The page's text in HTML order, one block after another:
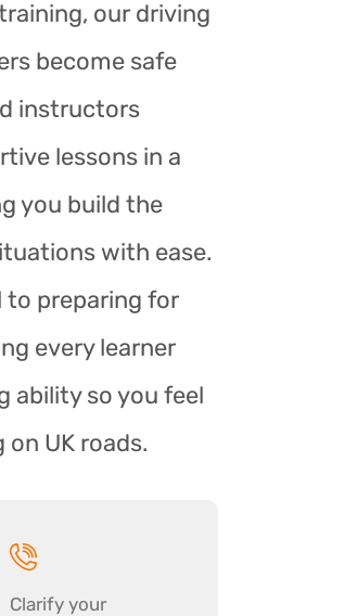
our driving
become safe
instructors
lessons in a
you build the
with ease.
to preparing for
every learner
ability so you feel
UK roads.
Clarify your